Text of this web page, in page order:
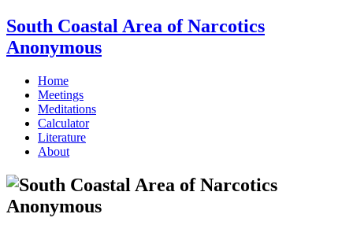
South Coastal Area of Narcotics
Anonymous
Home
Meetings
Meditations
Calculator
Literature
About